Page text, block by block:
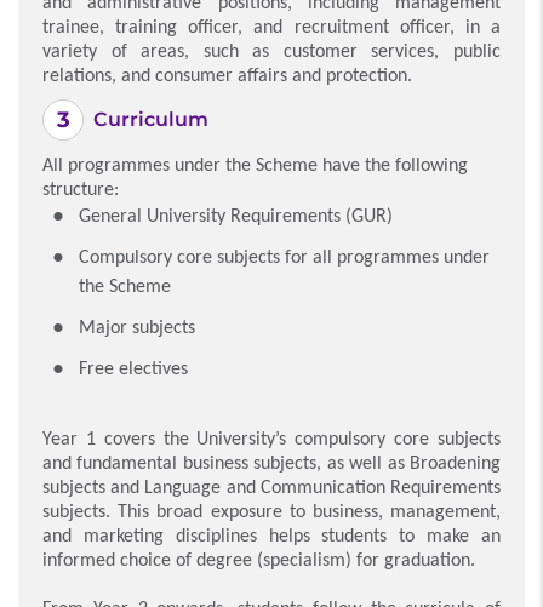
trainee, training officer, and recruitment officer, in a
variety of areas, such as customer services, public
relations, and consumer affairs and protection.
Curriculum
All programmes under the Scheme have the following
structure:
General University Requirements (GUR)
Compulsory core subjects for all programmes under
the Scheme
Major subjects
Free electives
Year 1 covers the University’s compulsory core subjects
and fundamental business subjects, as well as Broadening
subjects and Language and Communication Requirements
subjects. This broad exposure to business, management,
and marketing disciplines helps students to make an
informed choice of degree (specialism) for graduation.